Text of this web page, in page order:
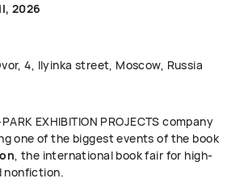
2026
4, Ilyinka street, Moscow, Russia
EXHIBITION PROJECTS company
one of the biggest events of the book
, the international book fair for high-
nonfiction.